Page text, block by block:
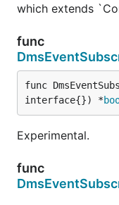
which extends
func
func
interface{}) *
Experimental.
func